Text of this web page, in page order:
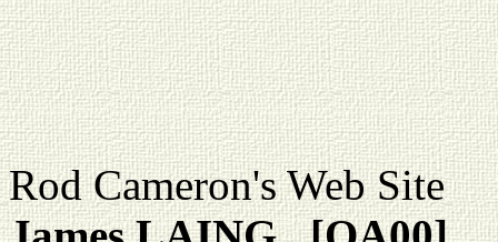
Rod Cameron's